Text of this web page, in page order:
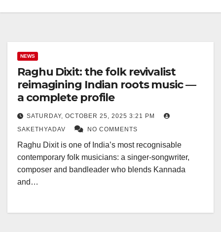
NEWS
Raghu Dixit: the folk revivalist
reimagining Indian roots music —
a complete profile
SATURDAY, OCTOBER 25, 2025 3:21 PM
SAKETHYADAV
NO COMMENTS
Raghu Dixit is one of India’s most recognisable
contemporary folk musicians: a singer-songwriter,
composer and bandleader who blends Kannada
and…